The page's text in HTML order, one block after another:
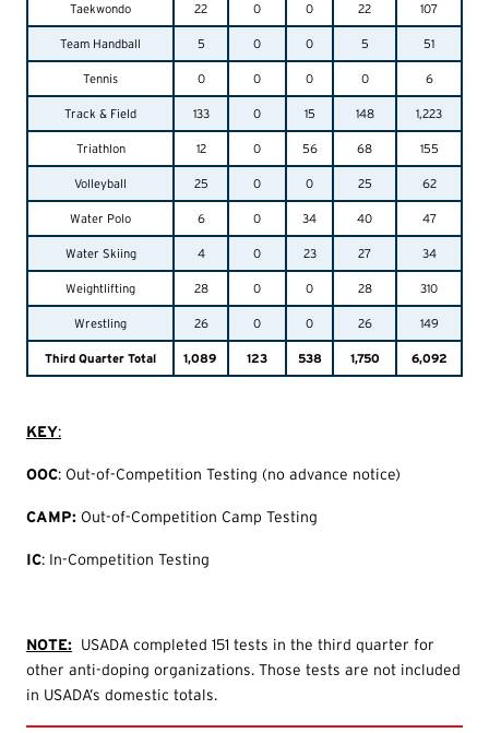
Taekwondo 22 0 0 22 107
Team Handball 5 0 0 5 51
Tennis 0 0 0 0 6
Track & Field 133 0 15 148 1,223
Triathlon 12 0 56 68 155
Volleyball 25 0 0 25 62
Water Polo 6 0 34 40 47
Water Skiing 4 0 23 27 34
Weightlifting 28 0 0 28 310
Wrestling 26 0 0 26 149
Third Quarter Total 1,089 123 538 1,750 6,092
KEY:
OOC: Out-of-Competition Testing (no advance notice)
CAMP: Out-of-Competition Camp Testing
IC: In-Competition Testing
NOTE:
USADA completed 151 tests in the third quarter for
other anti-doping organizations. Those tests are not included
in USADA’s domestic totals.